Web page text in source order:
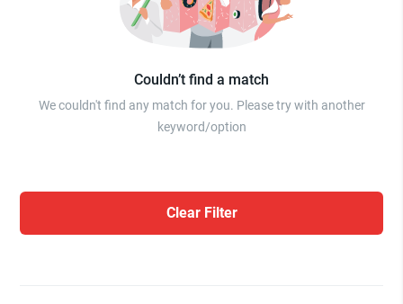
Couldn’t find a match
We couldn't find any match for you. Please try with another
keyword/option
Clear Filter